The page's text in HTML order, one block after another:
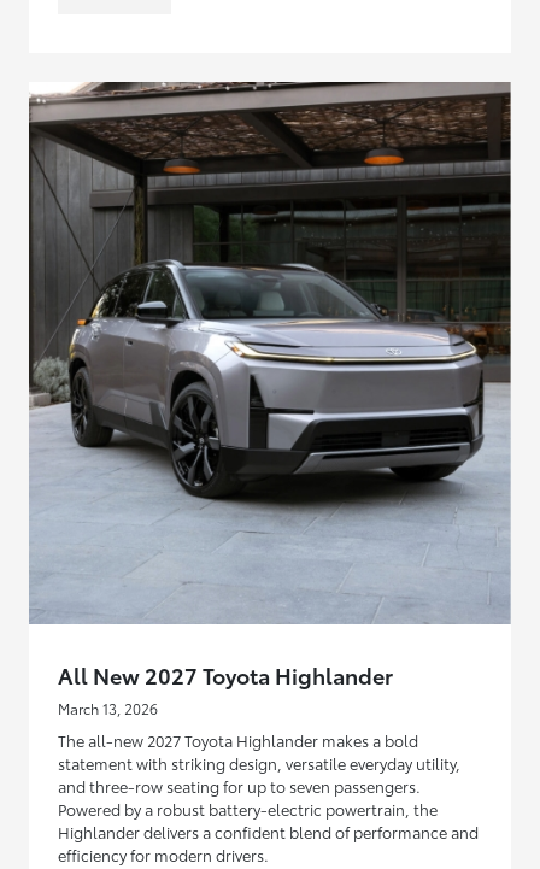
All New 2027 Toyota Highlander
March 13, 2026
The all-new 2027 Toyota Highlander makes a bold
statement with striking design, versatile everyday utility,
and three-row seating for up to seven passengers.
Powered by a robust battery-electric powertrain, the
Highlander delivers a confident blend of performance and
efficiency for modern drivers.